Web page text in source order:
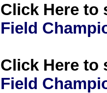
Click Here to
Field
Click Here to
Field